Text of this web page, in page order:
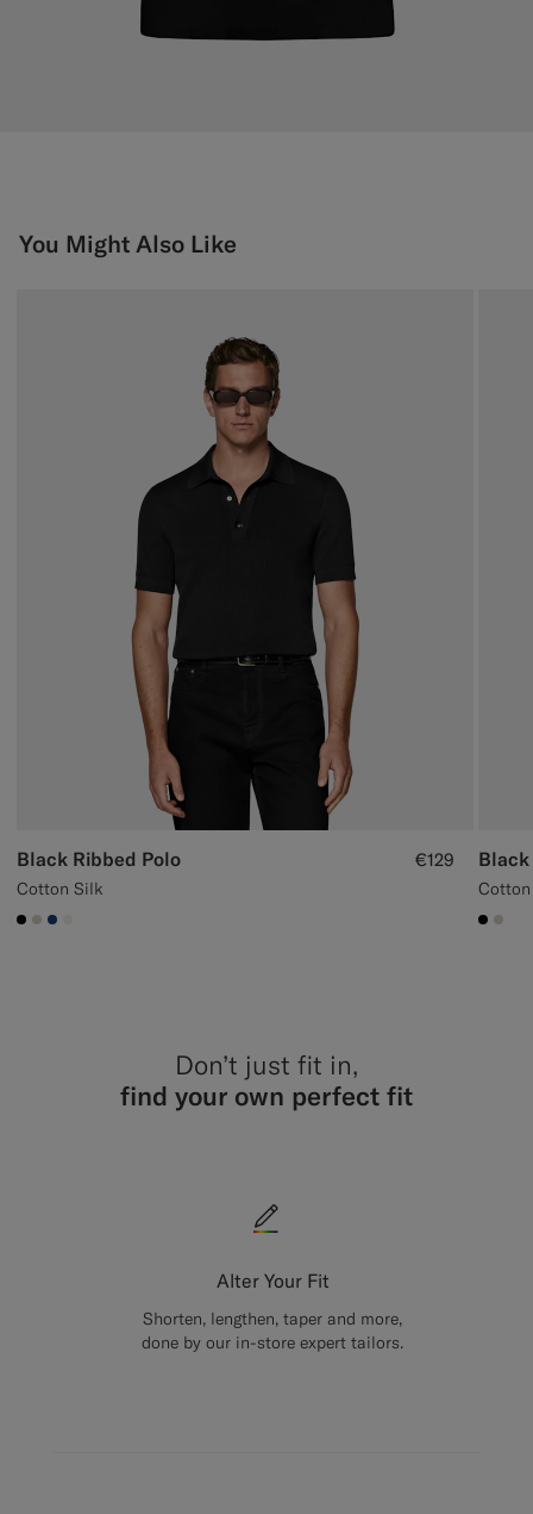
You Might Also Like
Black Ribbed Polo
Cotton Silk
€129
#000000
#D7D1C3
#1C3D7A
Don’t just fit in,
find your own perfect fit
Alter Your Fit
Shorten, lengthen, taper and more,
done by our in-store expert tailors.